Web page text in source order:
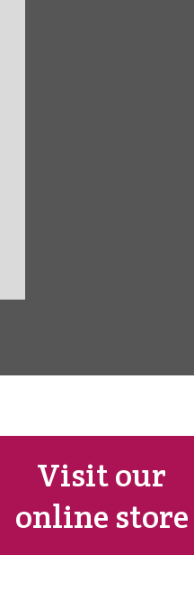
Visit our
online store